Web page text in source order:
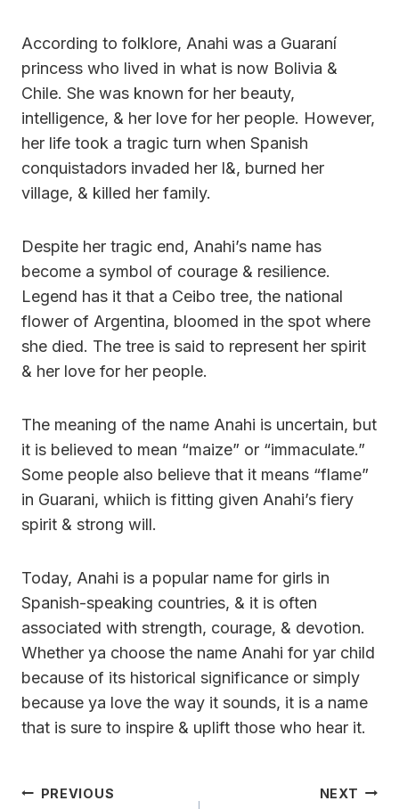
According to folklore, Anahi was a Guaraní
princess who lived in what is now Bolivia &
Chile. She was known for her beauty,
intelligence, & her love for her people. However,
her life took a tragic turn when Spanish
conquistadors invaded her l&, burned her
village, & killed her family.
Despite her tragic end, Anahi’s name has
become a symbol of courage & resilience.
Legend has it that a Ceibo tree, the national
flower of Argentina, bloomed in the spot where
she died. The tree is said to represent her spirit
& her love for her people.
The meaning of the name Anahi is uncertain, but
it is believed to mean “maize” or “immaculate.”
Some people also believe that it means “flame”
in Guarani, whiich is fitting given Anahi’s fiery
spirit & strong will.
Today, Anahi is a popular name for girls in
Spanish-speaking countries, & it is often
associated with strength, courage, & devotion.
Whether ya choose the name Anahi for yar child
because of its historical significance or simply
because ya love the way it sounds, it is a name
that is sure to inspire & uplift those who hear it.
Post
PREVIOUS NEXT